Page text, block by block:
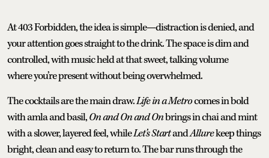
At 403 Forbidden, the idea is simple—distraction is denied, and
your attention goes straight to the drink. The space is dim and
controlled, with music held at that sweet, talking volume
where you’re present without being overwhelmed.
The cocktails are the main draw.Life in a Metrocomes in bold
with amla and basil,On and On and Onbrings in chai and mint
with a slower, layered feel, whileLet’s StartandAllurekeep things
bright, clean and easy to return to. The bar runs through the